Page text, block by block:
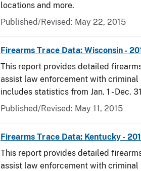
locations and more.
Published/Revised: May 22, 2015
Firearms Trace Data: Wisconsin -
This report provides detailed
assist law enforcement with criminal
includes statistics from Jan. 1 - Dec.
Published/Revised: May 11, 2015
Firearms Trace Data: Kentucky -
This report provides detailed
assist law enforcement with criminal